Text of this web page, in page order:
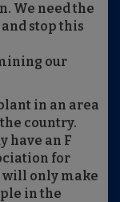
We need the
stop this
our
in an area
country.
have an F
for
will only make
in the